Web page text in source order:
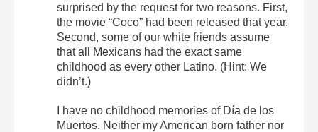
surprised by the request for two reasons. First,
the movie “Coco” had been released that year.
Second, some of our white friends assume
that all Mexicans had the exact same
childhood as every other Latino. (Hint: We
didn’t.)
I have no childhood memories of Día de los
Muertos. Neither my American born father nor